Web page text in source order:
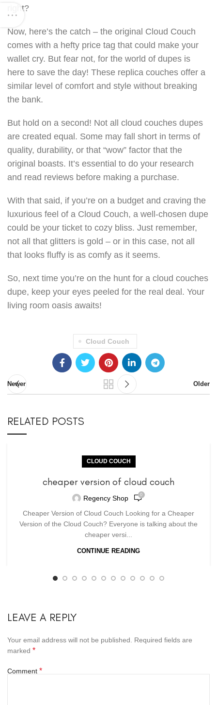
right?
Now, here’s the catch – the original Cloud Couch
comes with a hefty price tag that could make your
wallet cry. But fear not, for the world of dupes is
here to save the day! These replica couches offer a
similar level of comfort and style without breaking
the bank.
But hold on a second! Not all cloud couches dupes
are created equal. Some may fall short in terms of
quality, durability, or that “wow” factor that the
original boasts. It’s essential to do your research
and read reviews before making a purchase.
With that said, if you’re on a budget and craving the
luxurious feel of a Cloud Couch, a well-chosen dupe
could be your ticket to cozy bliss. Just remember,
not all that glitters is gold – or in this case, not all
that looks fluffy is as comfy as it seems.
So, next time you’re on the hunt for a cloud couches
dupe, keep your eyes peeled for the real deal. Your
living room oasis awaits!
Cloud Couch
Newer Older
RELATED POSTS
CLOUD COUCH
cheaper version of cloud couch
Regency Shop 0
Cheaper Version of Cloud Couch Looking for a Cheaper
Version of the Cloud Couch? Everyone is talking about the
cheaper versi...
CONTINUE READING
LEAVE A REPLY
Your email address will not be published.
Required fields are
marked *
Comment *